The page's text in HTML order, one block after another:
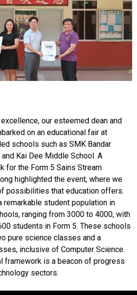
our esteemed dean and
on an educational fair at
schools such as SMK Bandar
Kai Dee Middle School. A
for the Form 5 Sains Stream
highlighted the event, where we
possibilities that education offers.
remarkable student population in
ranging from 3000 to 4000, with
students in Form 5. These schools
pure science classes and a
inclusive of Computer Science.
framework is a beacon of progress
sectors.